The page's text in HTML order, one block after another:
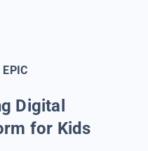
Digital
for Kids